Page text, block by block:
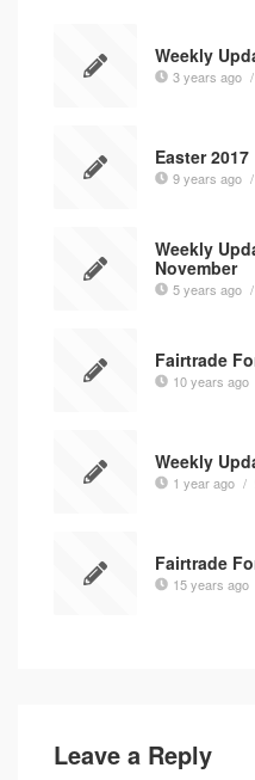
Weekly
3 years ago /
Easter 2017
9 years ago /
Weekly
November
5 years ago /
Fairtrade
10 years ago
Weekly
1 year ago /
Fairtrade
15 years ago
Leave a Reply